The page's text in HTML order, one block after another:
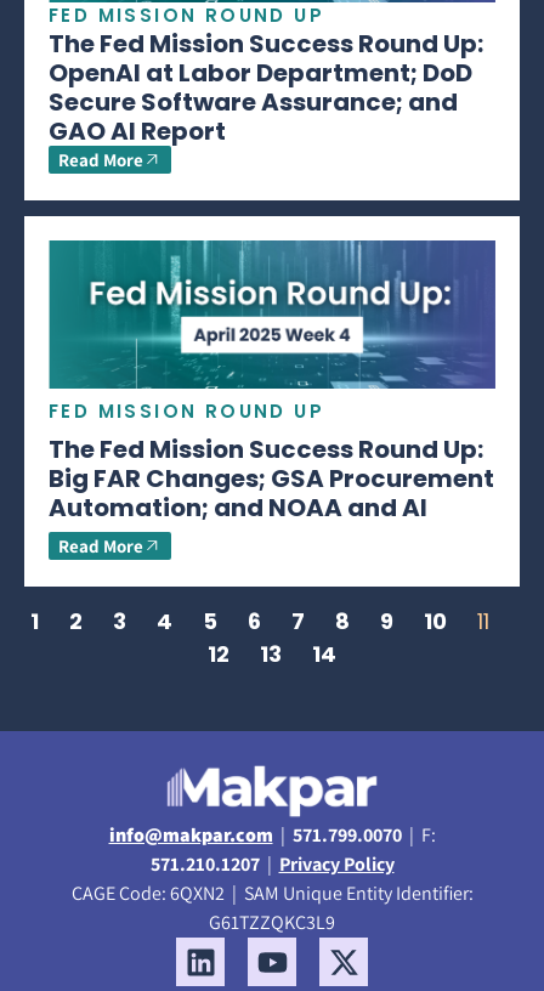
FED MISSION ROUND UP
The Fed Mission Success Round Up:
OpenAI at Labor Department; DoD
Secure Software Assurance; and
GAO AI Report
Read More
FED MISSION ROUND UP
The Fed Mission Success Round Up:
Big FAR Changes; GSA Procurement
Automation; and NOAA and AI
Read More
1 2 3 4 5 6 7 8 9 10
11
12
13 14
info@makpar.com | 571.799.0070| F:
571.210.1207| Privacy Policy
CAGE Code: 6QXN2 | SAM Unique Entity Identifier:
G61TZZQKC3L9